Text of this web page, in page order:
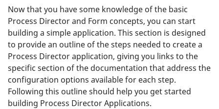
Now that you have some knowledge of the basic
Process Director and Form concepts, you can start
building a simple application. This section is designed
to provide an outline of the steps needed to create a
Process Director application, giving you links to the
specific section of the documentation that address the
configuration options available for each step.
Following this outline should help you get started
building Process Director Applications.